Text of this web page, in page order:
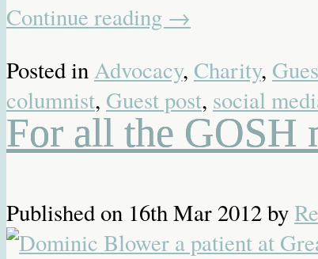
Continue reading →
Posted in Advocacy, Charity,
columnist, Guest post, social
For all the GOSH
Published on 16th Mar 2012by